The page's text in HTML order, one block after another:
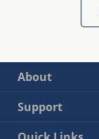
About
Support